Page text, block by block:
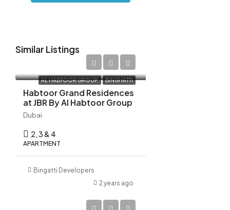
18
Wed
Aug
Thu
Similar Listings
AL HABTOOR GROUP BINGHATTI
AED 10,522,798
Habtoor Grand Residences
at JBR By Al Habtoor Group
Dubai
2, 3 & 4
APARTMENT
Bingatti Developers
2 years ago